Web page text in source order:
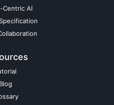
Centric AI
Blog